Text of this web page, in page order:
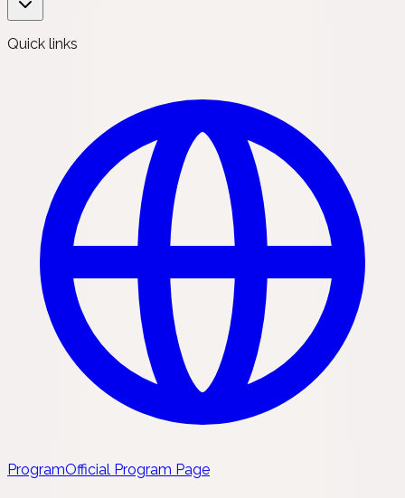
Quick links
ProgramOfficial Program Page